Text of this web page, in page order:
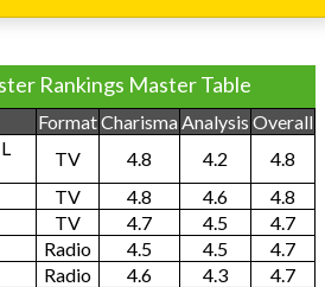
Rankings Master Table
FormatCharismaAnalysis Overall
TV 4.8 4.2
4.8
TV 4.8 4.6
4.8
TV 4.7 4.5
4.7
Radio 4.5 4.5
4.7
Radio 4.6 4.3
4.7